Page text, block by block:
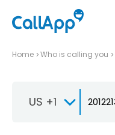
Home Who is calling you
US +1